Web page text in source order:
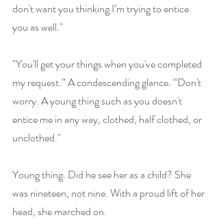
don't want you thinking I’m trying to entice
you as well."
"You'll get your things when you've completed
my request.” A condescending glance. “Don't
worry. A young thing such as you doesn't
entice me in any way, clothed, half clothed, or
unclothed."
Young thing. Did he see her as a child? She
was nineteen, not nine. With a proud lift of her
head, she marched on.